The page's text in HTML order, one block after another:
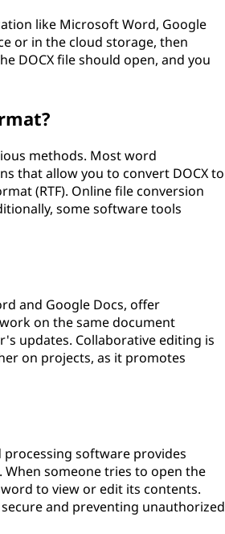
like Microsoft Word, Google
or in the cloud storage, then
DOCX file should open, and you
methods. Most word
that allow you to convert DOCX to
(RTF). Online file conversion
some software tools
and Google Docs, offer
on the same document
updates. Collaborative editing is
on projects, as it promotes
processing software provides
someone tries to open the
to view or edit its contents.
and preventing unauthorized